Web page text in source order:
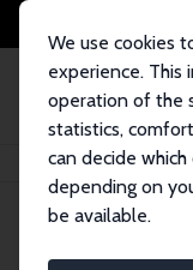
We use cookies
experience. This
operation of the
statistics,
can decide
depending on
be available.
Home
IZA